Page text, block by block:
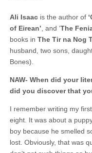
Ali Isaac is the author of
of Eirean’ , and ‘The
books in The Tir na Nog
husband, two sons,
Bones).
NAW- When did your
did you discover that
I remember writing my
eight. It was about a
boy because he smelled
lost. Obviously, that was